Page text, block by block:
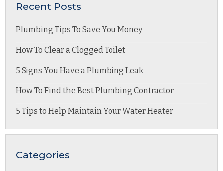
Recent Posts
Plumbing Tips To Save You Money
How To Clear a Clogged Toilet
5 Signs You Have a Plumbing Leak
How To Find the Best Plumbing Contractor
5 Tips to Help Maintain Your Water Heater
Categories